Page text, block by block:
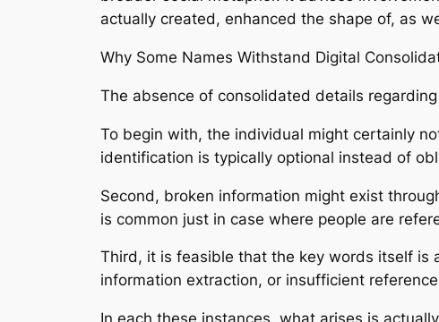
actually created, enhanced the shape of, as
Why Some Names Withstand Digital
The absence of consolidated details
To begin with, the individual might certainly
identification is typically optional instead of
Second, broken information might exist
is common just in case where people are
Third, it is feasible that the key words itself is
information extraction, or insufficient